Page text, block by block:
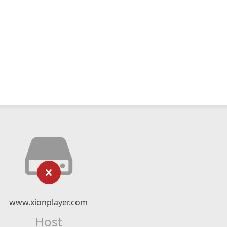
www.xionplayer.com
Host